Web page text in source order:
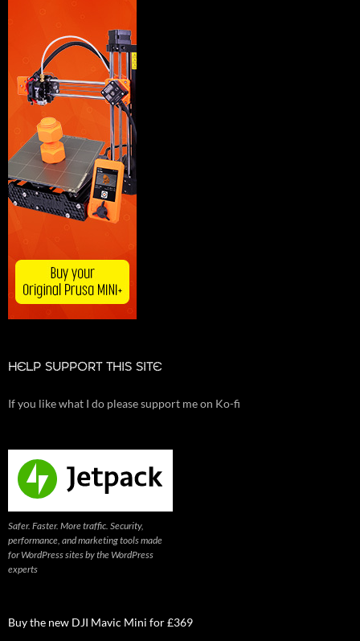
HELP SUPPORT THIS SITE
If you like what I do please support me on Ko-fi
Safer. Faster. More traffic. Security,
performance, and marketing tools made
for WordPress sites by the WordPress
experts
Buy the new DJI Mavic Mini for £369